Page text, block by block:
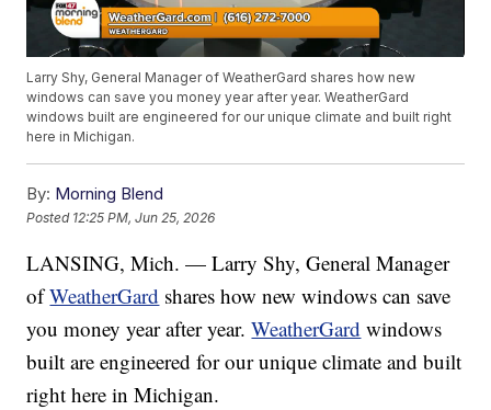
Larry Shy, General Manager of WeatherGard shares how new
windows can save you money year after year. WeatherGard
windows built are engineered for our unique climate and built right
here in Michigan.
By: Morning Blend
Posted 12:25 PM, Jun 25, 2026
LANSING, Mich. — Larry Shy, General Manager
ofWeatherGard shares how new windows can save
you money year after year.WeatherGard windows
built are engineered for our unique climate and built
right here in Michigan.